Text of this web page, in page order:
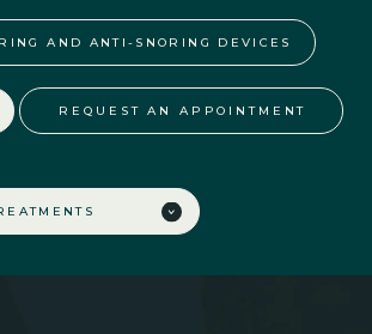
AND ANTI-SNORING DEVICES
REQUEST AN APPOINTMENT